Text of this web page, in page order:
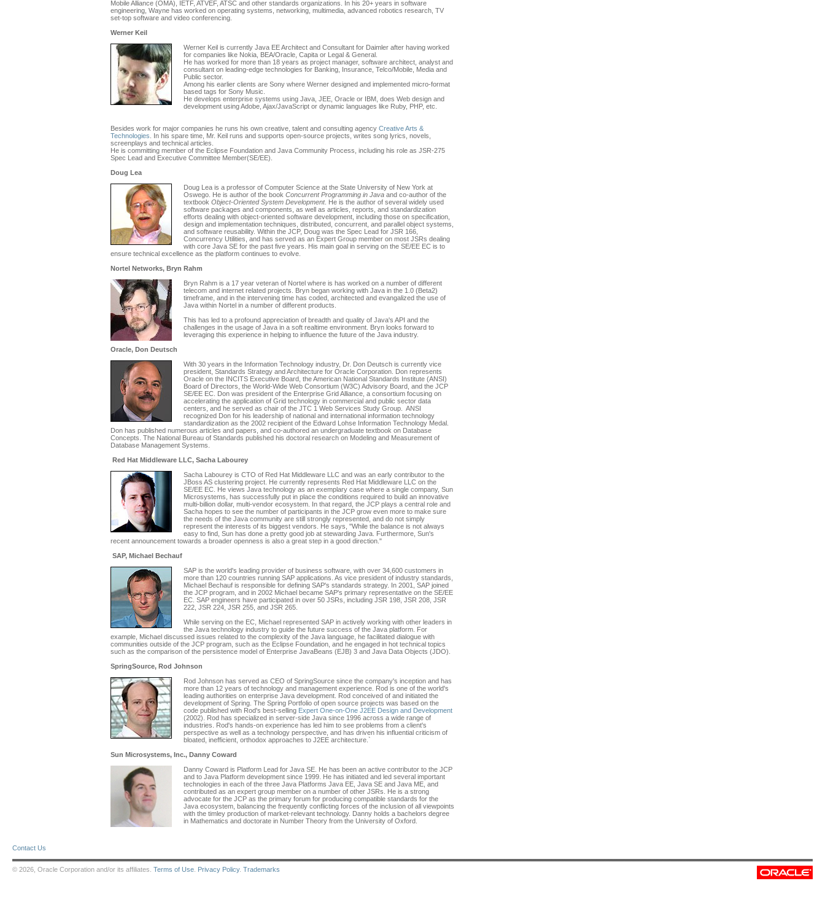
Mobile Alliance (OMA), IETF, ATVEF, ATSC and other standards organizations. In his 20+ years in software
engineering, Wayne has worked on operating systems, networking, multimedia, advanced robotics research, TV
set-top software and video conferencing.
Werner Keil
Werner Keil is currently Java EE Architect and Consultant for Daimler after having worked
for companies like Nokia, BEA/Oracle, Capita or Legal & General.
He has worked for more than 18 years as project manager, software architect, analyst and
consultant on leading-edge technologies for Banking, Insurance, Telco/Mobile, Media and
Public sector.
Among his earlier clients are Sony where Werner designed and implemented micro-format
based tags for Sony Music.
He develops enterprise systems using Java, JEE, Oracle or IBM, does Web design and
development using Adobe, Ajax/JavaScript or dynamic languages like Ruby, PHP, etc.
Besides work for major companies he runs his own creative, talent and consulting agency Creative Arts &
Technologies . In his spare time, Mr. Keil runs and supports open-source projects, writes song lyrics, novels,
screenplays and technical articles.
He is committing member of the Eclipse Foundation and Java Community Process, including his role as JSR-275
Spec Lead and Executive Committee Member(SE/EE).
Doug Lea
Doug Lea is a professor of Computer Science at the State University of New York at
Oswego. He is author of the book Concurrent Programming in Java and co-author of the
textbook Object-Oriented System Development. He is the author of several widely used
software packages and components, as well as articles, reports, and standardization
efforts dealing with object-oriented software development, including those on specification,
design and implementation techniques, distributed, concurrent, and parallel object systems,
and software reusability. Within the JCP, Doug was the Spec Lead for JSR 166,
Concurrency Utilities, and has served as an Expert Group member on most JSRs dealing
with core Java SE for the past five years. His main goal in serving on the SE/EE EC is to
ensure technical excellence as the platform continues to evolve.
Nortel Networks, Bryn Rahm
Bryn Rahm is a 17 year veteran of Nortel where is has worked on a number of different
telecom and internet related projects. Bryn began working with Java in the 1.0 (Beta2)
timeframe, and in the intervening time has coded, architected and evangalized the use of
Java within Nortel in a number of different products.
This has led to a profound appreciation of breadth and quality of Java's API and the
challenges in the usage of Java in a soft realtime environment. Bryn looks forward to
leveraging this experience in helping to influence the future of the Java industry.
Oracle, Don Deutsch
With 30 years in the Information Technology industry, Dr. Don Deutsch is currently vice
president, Standards Strategy and Architecture for Oracle Corporation. Don represents
Oracle on the INCITS Executive Board, the American National Standards Institute (ANSI)
Board of Directors, the World-Wide Web Consortium (W3C) Advisory Board, and the JCP
SE/EE EC. Don was president of the Enterprise Grid Alliance, a consortium focusing on
accelerating the application of Grid technology in commercial and public sector data
centers, and he served as chair of the JTC 1 Web Services Study Group. ANSI
recognized Don for his leadership of national and international information technology
standardization as the 2002 recipient of the Edward Lohse Information Technology Medal.
Don has published numerous articles and papers, and co-authored an undergraduate textbook on Database
Concepts. The National Bureau of Standards published his doctoral research on Modeling and Measurement of
Database Management Systems.
Red Hat Middleware LLC, Sacha Labourey
Sacha Labourey is CTO of Red Hat Middleware LLC and was an early contributor to the
JBoss AS clustering project. He currently represents Red Hat Middleware LLC on the
SE/EE EC. He views Java technology as an exemplary case where a single company, Sun
Microsystems, has successfully put in place the conditions required to build an innovative
multi-billion dollar, multi-vendor ecosystem. In that regard, the JCP plays a central role and
Sacha hopes to see the number of participants in the JCP grow even more to make sure
the needs of the Java community are still strongly represented, and do not simply
represent the interests of its biggest vendors. He says, "While the balance is not always
easy to find, Sun has done a pretty good job at stewarding Java. Furthermore, Sun's
recent announcement towards a broader openness is also a great step in a good direction."
SAP, Michael Bechauf
SAP is the world's leading provider of business software, with over 34,600 customers in
more than 120 countries running SAP applications. As vice president of industry standards,
Michael Bechauf is responsible for defining SAP's standards strategy. In 2001, SAP joined
the JCP program, and in 2002 Michael became SAP's primary representative on the SE/EE
EC. SAP engineers have participated in over 50 JSRs, including JSR 198, JSR 208, JSR
222, JSR 224, JSR 255, and JSR 265.
While serving on the EC, Michael represented SAP in actively working with other leaders in
the Java technology industry to guide the future success of the Java platform. For
example, Michael discussed issues related to the complexity of the Java language, he facilitated dialogue with
communities outside of the JCP program, such as the Eclipse Foundation, and he engaged in hot technical topics
such as the comparison of the persistence model of Enterprise JavaBeans (EJB) 3 and Java Data Objects (JDO).
SpringSource, Rod Johnson
Rod Johnson has served as CEO of SpringSource since the company's inception and has
more than 12 years of technology and management experience. Rod is one of the world's
leading authorities on enterprise Java development. Rod conceived of and initiated the
development of Spring. The Spring Portfolio of open source projects was based on the
code published with Rod's best-selling Expert One-on-One J2EE Design and Development
(2002). Rod has specialized in server-side Java since 1996 across a wide range of
industries. Rod's hands-on experience has led him to see problems from a client's
perspective as well as a technology perspective, and has driven his influential criticism of
bloated, inefficient, orthodox approaches to J2EE architecture.`
Sun Microsystems, Inc., Danny Coward
Danny Coward is Platform Lead for Java SE. He has been an active contributor to the JCP
and to Java Platform development since 1999. He has initiated and led several important
technologies in each of the three Java Platforms Java EE, Java SE and Java ME, and
contributed as an expert group member on a number of other JSRs. He is a strong
advocate for the JCP as the primary forum for producing compatible standards for the
Java ecosystem, balancing the frequently conflicting forces of the inclusion of all viewpoints
with the timley production of market-relevant technology. Danny holds a bachelors degree
in Mathematics and doctorate in Number Theory from the University of Oxford.
Contact Us
© 2026, Oracle Corporation and/or its affiliates. Terms of Use Privacy Policy. Trademarks